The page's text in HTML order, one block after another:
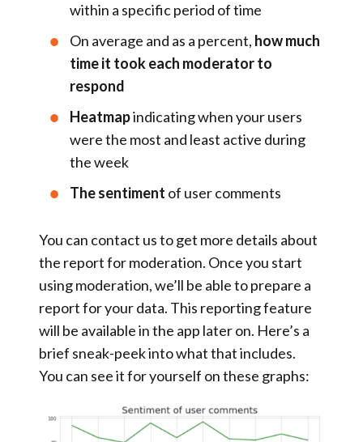
within a specific period of time
On average and as a percent, how much
time it took each moderator to
respond
Heatmapindicating when your users
were the most and least active during
the week
The sentiment of user comments
You can contact us to get more details about
the report for moderation. Once you start
using moderation, we’ll be able to prepare a
report for your data. This reporting feature
will be available in the app later on. Here’s a
brief sneak-peek into what that includes.
You can see it for yourself on these graphs: